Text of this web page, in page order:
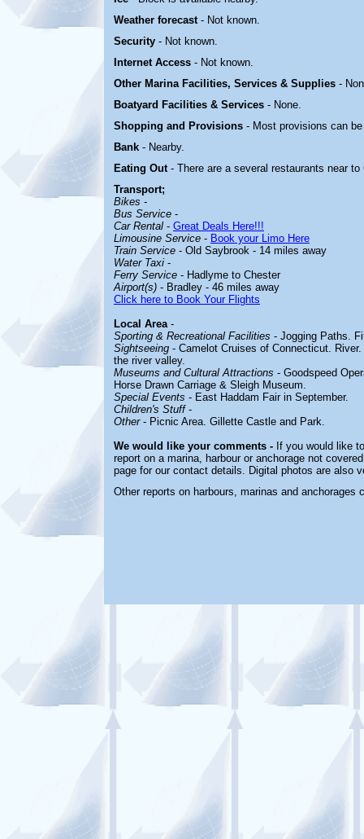
Weather forecast - Not known.
Security - Not known.
Internet Access - Not known.
Other Marina Facilities, Services & Supplies -
Boatyard Facilities & Services - None.
Shopping and Provisions - Most provisions can
Bank - Nearby.
Eating Out - There are a several restaurants near
Transport;
Bikes -
Bus Service -
Car Rental - Great Deals Here!!!
Limousine Service - Book your Limo Here
Train Service - Old Saybrook - 14 miles away
Water Taxi -
Ferry Service - Hadlyme to Chester
Airport(s) - Bradley - 46 miles away
Click here to Book Your Flights
Local Area-
Sporting & Recreational Facilities - Jogging Paths.
Sightseeing - Camelot Cruises of Connecticut.
the river valley.
Museums and Cultural Attractions - Goodspeed
Horse Drawn Carriage & Sleigh Museum.
Special Events - East Haddam Fair in September.
Children's Stuff-
Other- Picnic Area. Gillette Castle and Park.
We would like your comments - If you would like
report on a marina, harbour or anchorage not
page for our contact details. Digital photos are also
Other reports on harbours, marinas and anchorages